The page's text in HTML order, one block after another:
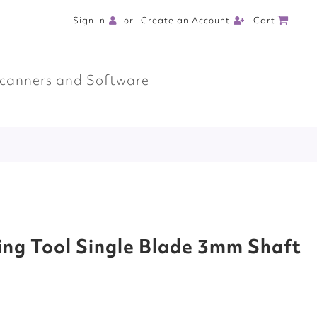
Cart
Sign In Create an Account
and Software
Tool Single Blade 3mm Shaft